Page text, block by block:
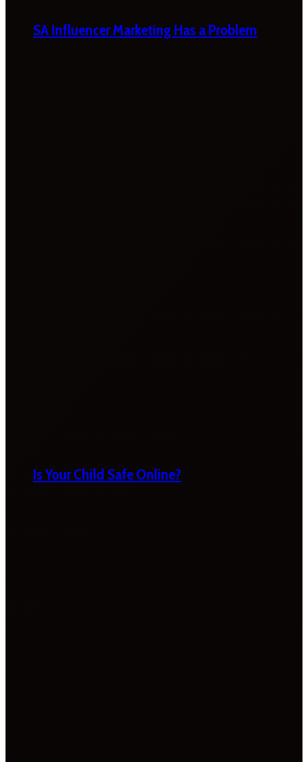
SA Influencer Marketing Has a Problem
Is Your Child Safe Online?